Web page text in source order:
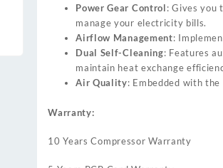
Power Gear Control: Gives you
manage your electricity bills.
Airflow Management:
Dual Self-Cleaning: Features
maintain heat exchange
Air Quality: Embedded with
Warranty:
10 Years Compressor Warranty